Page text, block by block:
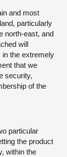
and most
particularly
north-east, and
will
in the extremely
that we
security,
of the
particular
the product
within the